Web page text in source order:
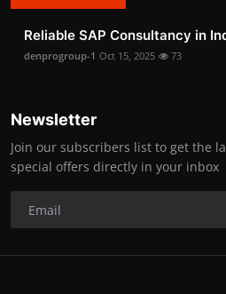
Reliable SAP Consultancy in
denprogroup-1 Oct 15, 2025 73
Newsletter
Join our subscribers list to get the
special offers directly in your inbox